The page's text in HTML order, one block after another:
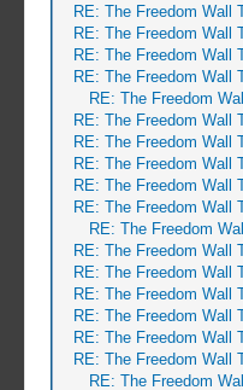
RE: The Freedom Wall
RE: The Freedom Wall
RE: The Freedom Wall
RE: The Freedom Wall
RE: The Freedom
RE: The Freedom Wall
RE: The Freedom Wall
RE: The Freedom Wall
RE: The Freedom Wall
RE: The Freedom Wall
RE: The Freedom
RE: The Freedom Wall
RE: The Freedom Wall
RE: The Freedom Wall
RE: The Freedom Wall
RE: The Freedom Wall
RE: The Freedom Wall
RE: The Freedom